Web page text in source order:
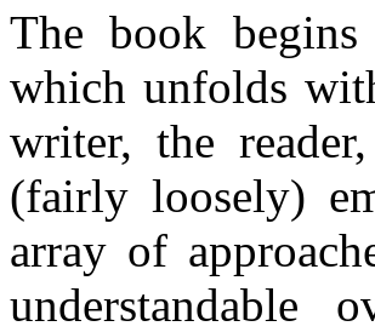
The book
which unfolds
writer, the
(fairly loosely)
array of
understandable